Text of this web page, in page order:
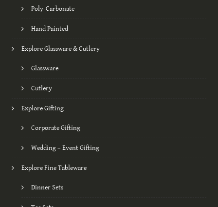
Poly-Carbonate
Hand Painted
Explore Glassware & Cutlery
Glassware
Cutlery
Explore Gifting
Corporate Gifting
Wedding – Event Gifting
Explore Fine Tableware
Dinner Sets